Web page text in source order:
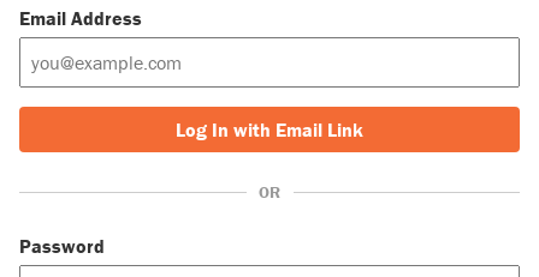
Email Address
Log In with Email Link
OR
Password